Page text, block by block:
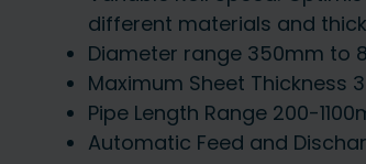
different materials and
Diameter range 350mm to
Maximum Sheet Thickness
Pipe Length Range 200-
Automatic Feed and